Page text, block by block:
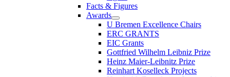
Facts & Figures
Awards
U Bremen Excellence Chairs
ERC GRANTS
EIC Grants
Gottfried Wilhelm Leibniz Prize
Heinz Maier-Leibnitz Prize
Reinhart Koselleck Projects